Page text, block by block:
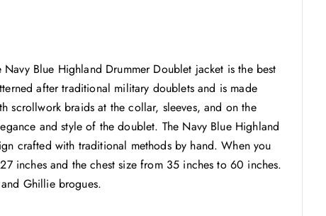
Blue Highland Drummer Doublet jacket is the best
after traditional military doublets and is made
scrollwork braids at the collar, sleeves, and on the
and style of the doublet. The Navy Blue Highland
crafted with traditional methods by hand. When you
inches and the chest size from 35 inches to 60 inches.
Ghillie brogues.